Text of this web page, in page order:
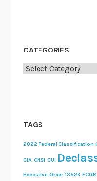
CATEGORIES
Categories
TAGS
2022 Federal Classification
CIA CNSI CUI
Executive Order 13526 FCGR